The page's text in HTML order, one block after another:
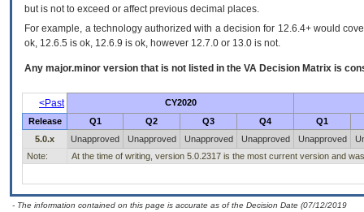
but is not to exceed or affect previous decimal places.
For example, a technology authorized with a decision for 12.6.4+ would
ok, 12.6.5 is ok, 12.6.9 is ok, however 12.7.0 or 13.0 is not.
Any major.minor version that is not listed in the VA Decision Matrix is
<Past
CY2020
Release
Q1 Q2 Q3 Q4
Q1
5.0.x
Unapproved Unapproved Unapproved Unapproved Unapproved
Note:
At the time of writing, version 5.0.2317 is the most current version and
- The information contained on this page is accurate as of the Decision Date (07/12/2019